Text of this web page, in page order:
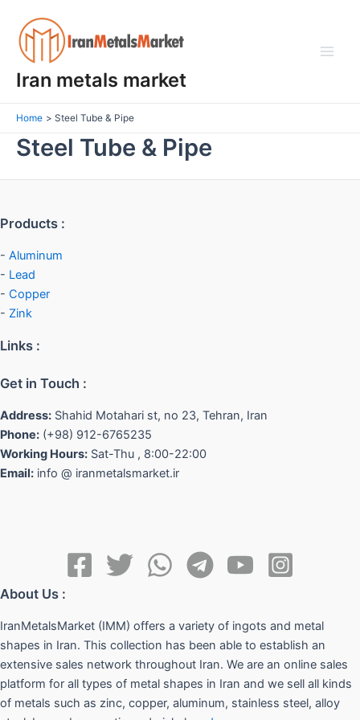
content
Iran metals market
Home Steel Tube & Pipe
Steel Tube & Pipe
Products :
- Aluminum
- Lead
- Copper
- Zink
Links :
Get in Touch :
Address: Shahid Motahari st, no 23, Tehran, Iran
Phone: (+98) 912-6765235
Working Hours: Sat-Thu , 8:00-22:00
Email: info @ iranmetalsmarket.ir
About Us :
IranMetalsMarket (IMM) offers a variety of ingots and metal
shapes in Iran. This collection has been able to establish an
extensive sales network throughout Iran. We are an online sales
platform for all types of metal shapes in Iran and we sell all kinds
of metals such as zinc, copper, aluminum, stainless steel, alloy